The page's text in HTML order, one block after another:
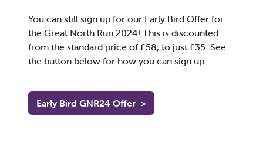
You can still sign up for our Early Bird Offer for
the Great North Run 2024! This is discounted
from the standard price of £58, to just £35. See
the button below for how you can sign up.
Early Bird GNR24 Offer >